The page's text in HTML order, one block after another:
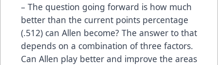
– The question going forward is how much
better than the current points percentage
(.512) can Allen become? The answer to that
depends on a combination of three factors.
Can Allen play better and improve the areas